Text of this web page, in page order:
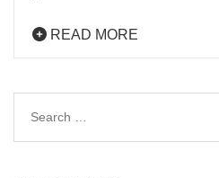
READ MORE
Search